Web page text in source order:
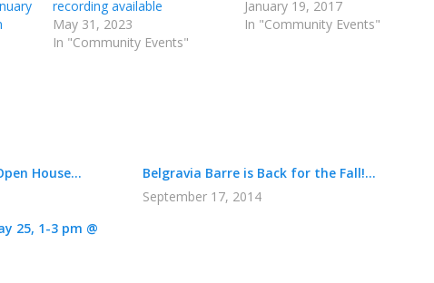
recording available
May 31, 2023
In "Community Events"
January 19, 2017
In "Community Events"
House...
Belgravia Barre is Back for the Fall!...
September 17, 2014
25, 1-3 pm @